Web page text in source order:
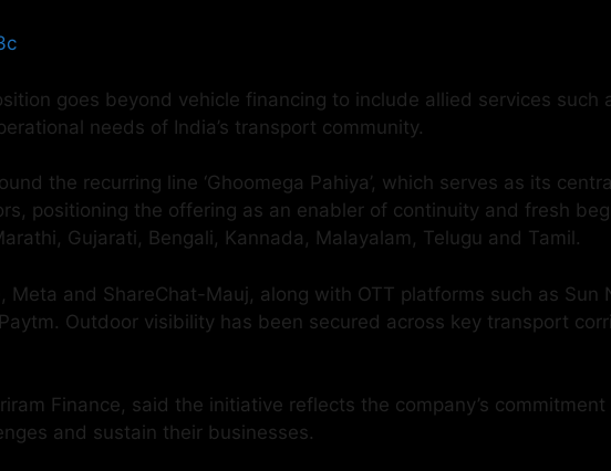
goes beyond vehicle financing to include allied services such
needs of India’s transport community.
the recurring line ‘Ghoomega Pahiya’, which serves as its
positioning the offering as an enabler of continuity and fresh
Gujarati, Bengali, Kannada, Malayalam, Telugu and Tamil.
and ShareChat-Mauj, along with OTT platforms such as Sun
Outdoor visibility has been secured across key transport
Finance, said the initiative reflects the company’s
and sustain their businesses.